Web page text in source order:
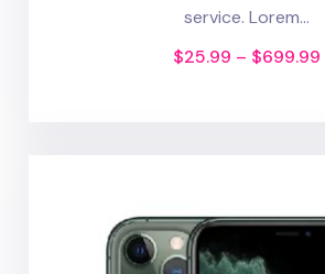
service. Lorem...
$25.99 – $699.99